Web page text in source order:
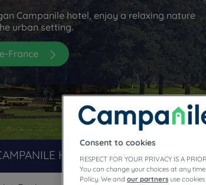
Campanile hotel, enjoy a relaxing nature
urban setting.
France
HOTELS RESTAURANTS
Consent to cookies
RESPECT FOR YOUR PRIVACY IS A
You can change your choices at any
Policy. We and our partners use